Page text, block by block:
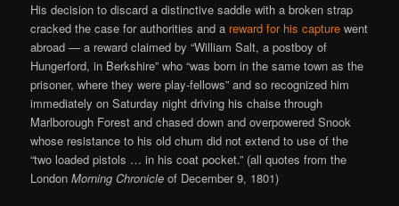
His decision to discard a distinctive saddle with a broken strap
cracked the case for authorities and a reward for his capture went
abroad — a reward claimed by “William Salt, a postboy of
Hungerford, in Berkshire” who “was born in the same town as the
prisoner, where they were play-fellows” and so recognized him
immediately on Saturday night driving his chaise through
Marlborough Forest and chased down and overpowered Snook
whose resistance to his old chum did not extend to use of the
“two loaded pistols … in his coat pocket.” (all quotes from the
LondonMorning Chronicle of December 9, 1801)